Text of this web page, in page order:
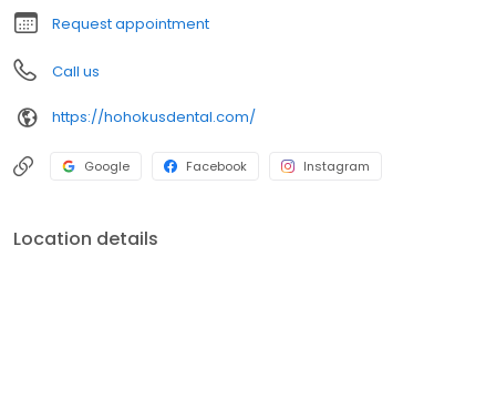
Request appointment
Call us
https://hohokusdental.com/
Google Facebook Instagram
Location details